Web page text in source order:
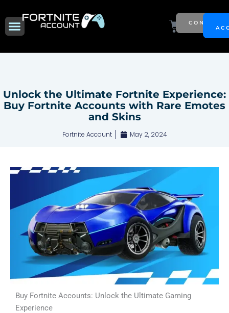
to
content
Menu CartCONTACT
Unlock the Ultimate Fortnite Experience:
Buy Fortnite Accounts with Rare Emotes
and Skins
Fortnite Account May 2, 2024
Buy Fortnite Accounts: Unlock the Ultimate Gaming
Experience